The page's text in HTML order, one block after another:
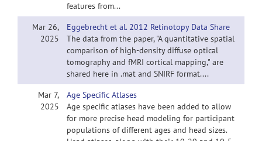
features from...
Mar 26,
2025
Eggebrecht et al. 2012 Retinotopy Data Share
The data from the paper, "A quantitative spatial
comparison of high-density diffuse optical
tomography and fMRI cortical mapping," are
shared here in .mat and SNIRF format....
Mar 7,
2025
Age Specific Atlases
Age specific atlases have been added to allow
for more precise head modeling for participant
populations of different ages and head sizes.